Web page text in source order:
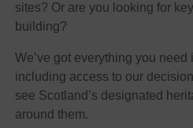
sites? Or are you looking for
building?
We’ve got everything you need
including access to our
see Scotland’s designated
around them.